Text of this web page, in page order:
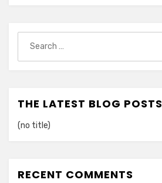
for:
THE LATEST BLOG POSTS
(no title)
RECENT COMMENTS